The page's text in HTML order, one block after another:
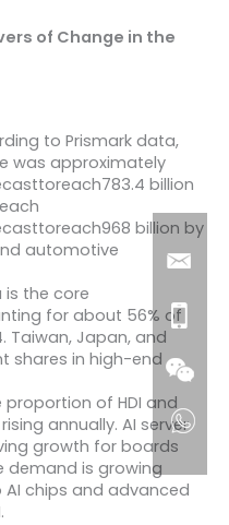
of Change in the
to Prismark data,
was approximately
billion
billion by
automotive
is the core
for about 56% of
Taiwan, Japan, and
shares in high-end
proportion of HDI and
annually. AI server
growth for boards
demand is growing
AI chips and advanced